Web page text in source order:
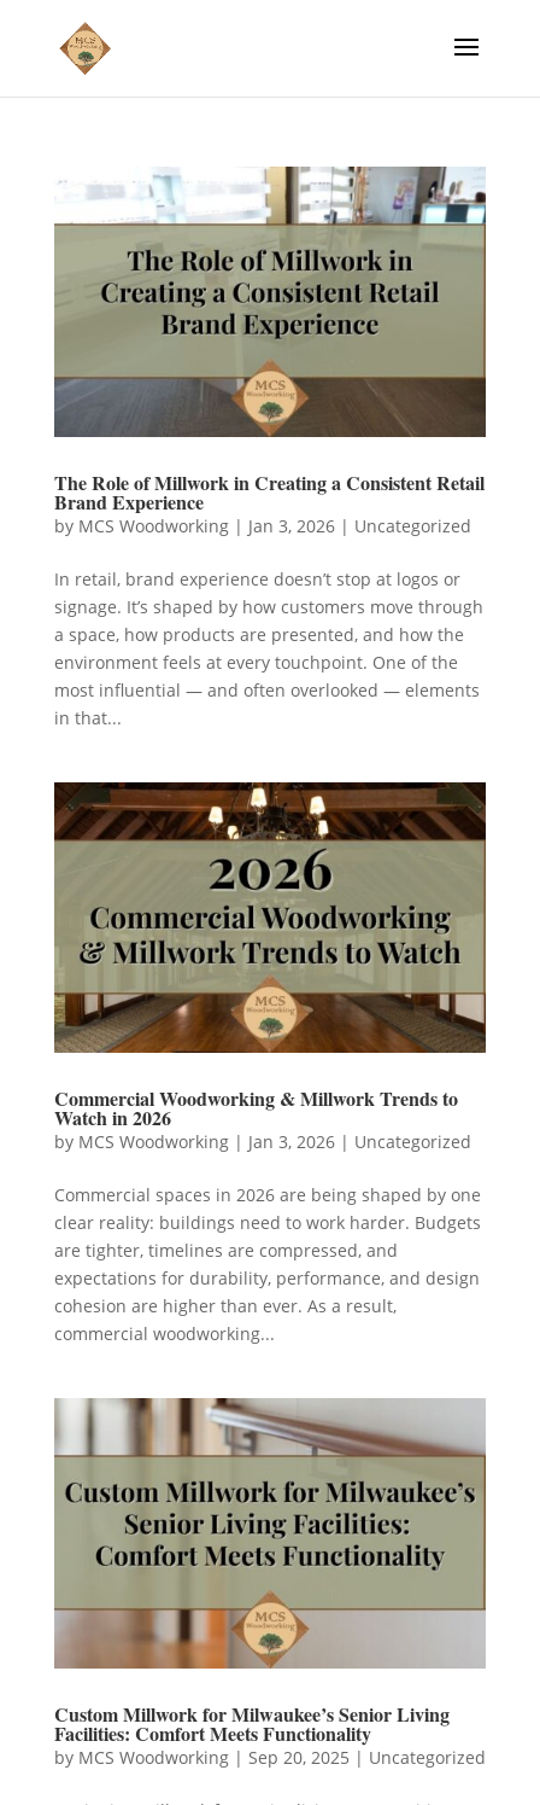
The Role of Millwork in Creating a Consistent Retail
Brand Experience
by MCS Woodworking| Jan 3, 2026| Uncategorized
In retail, brand experience doesn’t stop at logos or
signage. It’s shaped by how customers move through
a space, how products are presented, and how the
environment feels at every touchpoint. One of the
most influential — and often overlooked — elements
in that...
Commercial Woodworking & Millwork Trends to
Watch in 2026
by MCS Woodworking| Jan 3, 2026| Uncategorized
Commercial spaces in 2026 are being shaped by one
clear reality: buildings need to work harder. Budgets
are tighter, timelines are compressed, and
expectations for durability, performance, and design
cohesion are higher than ever. As a result,
commercial woodworking...
Custom Millwork for Milwaukee’s Senior Living
Facilities: Comfort Meets Functionality
by MCS Woodworking| Sep 20, 2025 | Uncategorized